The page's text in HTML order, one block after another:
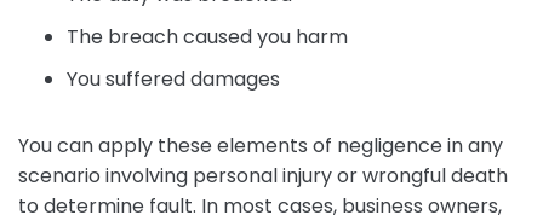
The breach caused you harm
You suffered damages
You can apply these elements of negligence in any
scenario involving personal injury or wrongful death
to determine fault. In most cases, business owners,